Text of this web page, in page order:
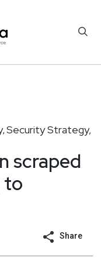
, Security Strategy,
scraped
to
Share